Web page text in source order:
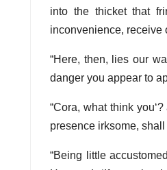
into the thicket that
inconvenience, receive
Here, then, lies our
danger you appear to
Cora, what think you ?
presence irksome,
Being little